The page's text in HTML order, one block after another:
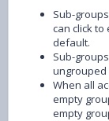
Sub-
can click
default.
Sub-
ungrouped
When all
empty
empty